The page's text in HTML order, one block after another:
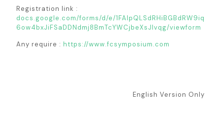
Registration link :
docs.google.com/forms/d/e/1FAIpQLSdRHiBGBdRW9iq
6ow4bxJiFSaDDNdmj8BmTcYWCjbeXsJIvqg/viewform
Any require : https://www.fcsymposium.com
English Version Only